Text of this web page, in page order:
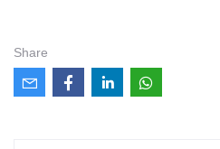
Share